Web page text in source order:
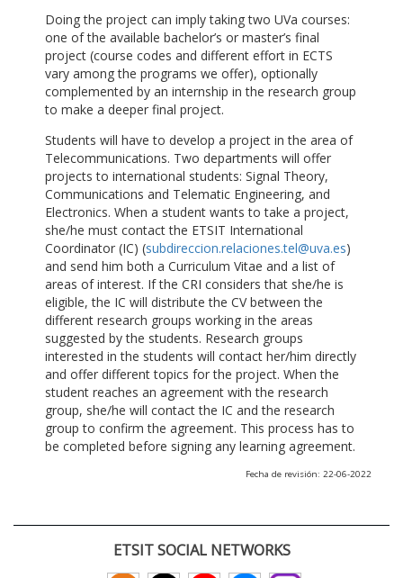
Doing the project can imply taking two UVa courses:
one of the available bachelor’s or master’s final
project (course codes and different effort in ECTS
vary among the programs we offer), optionally
complemented by an internship in the research group
to make a deeper final project.
Students will have to develop a project in the area of
Telecommunications. Two departments will offer
projects to international students: Signal Theory,
Communications and Telematic Engineering, and
Electronics. When a student wants to take a project,
she/he must contact the ETSIT International
Coordinator (IC) (subdireccion.relaciones.tel@uva.es)
and send him both a Curriculum Vitae and a list of
areas of interest. If the CRI considers that she/he is
eligible, the IC will distribute the CV between the
different research groups working in the areas
suggested by the students. Research groups
interested in the students will contact her/him directly
and offer different topics for the project. When the
student reaches an agreement with the research
group, she/he will contact the IC and the research
group to confirm the agreement. This process has to
be completed before signing any learning agreement.
Fecha de revisión: 22-06-2022
ETSIT SOCIAL NETWORKS